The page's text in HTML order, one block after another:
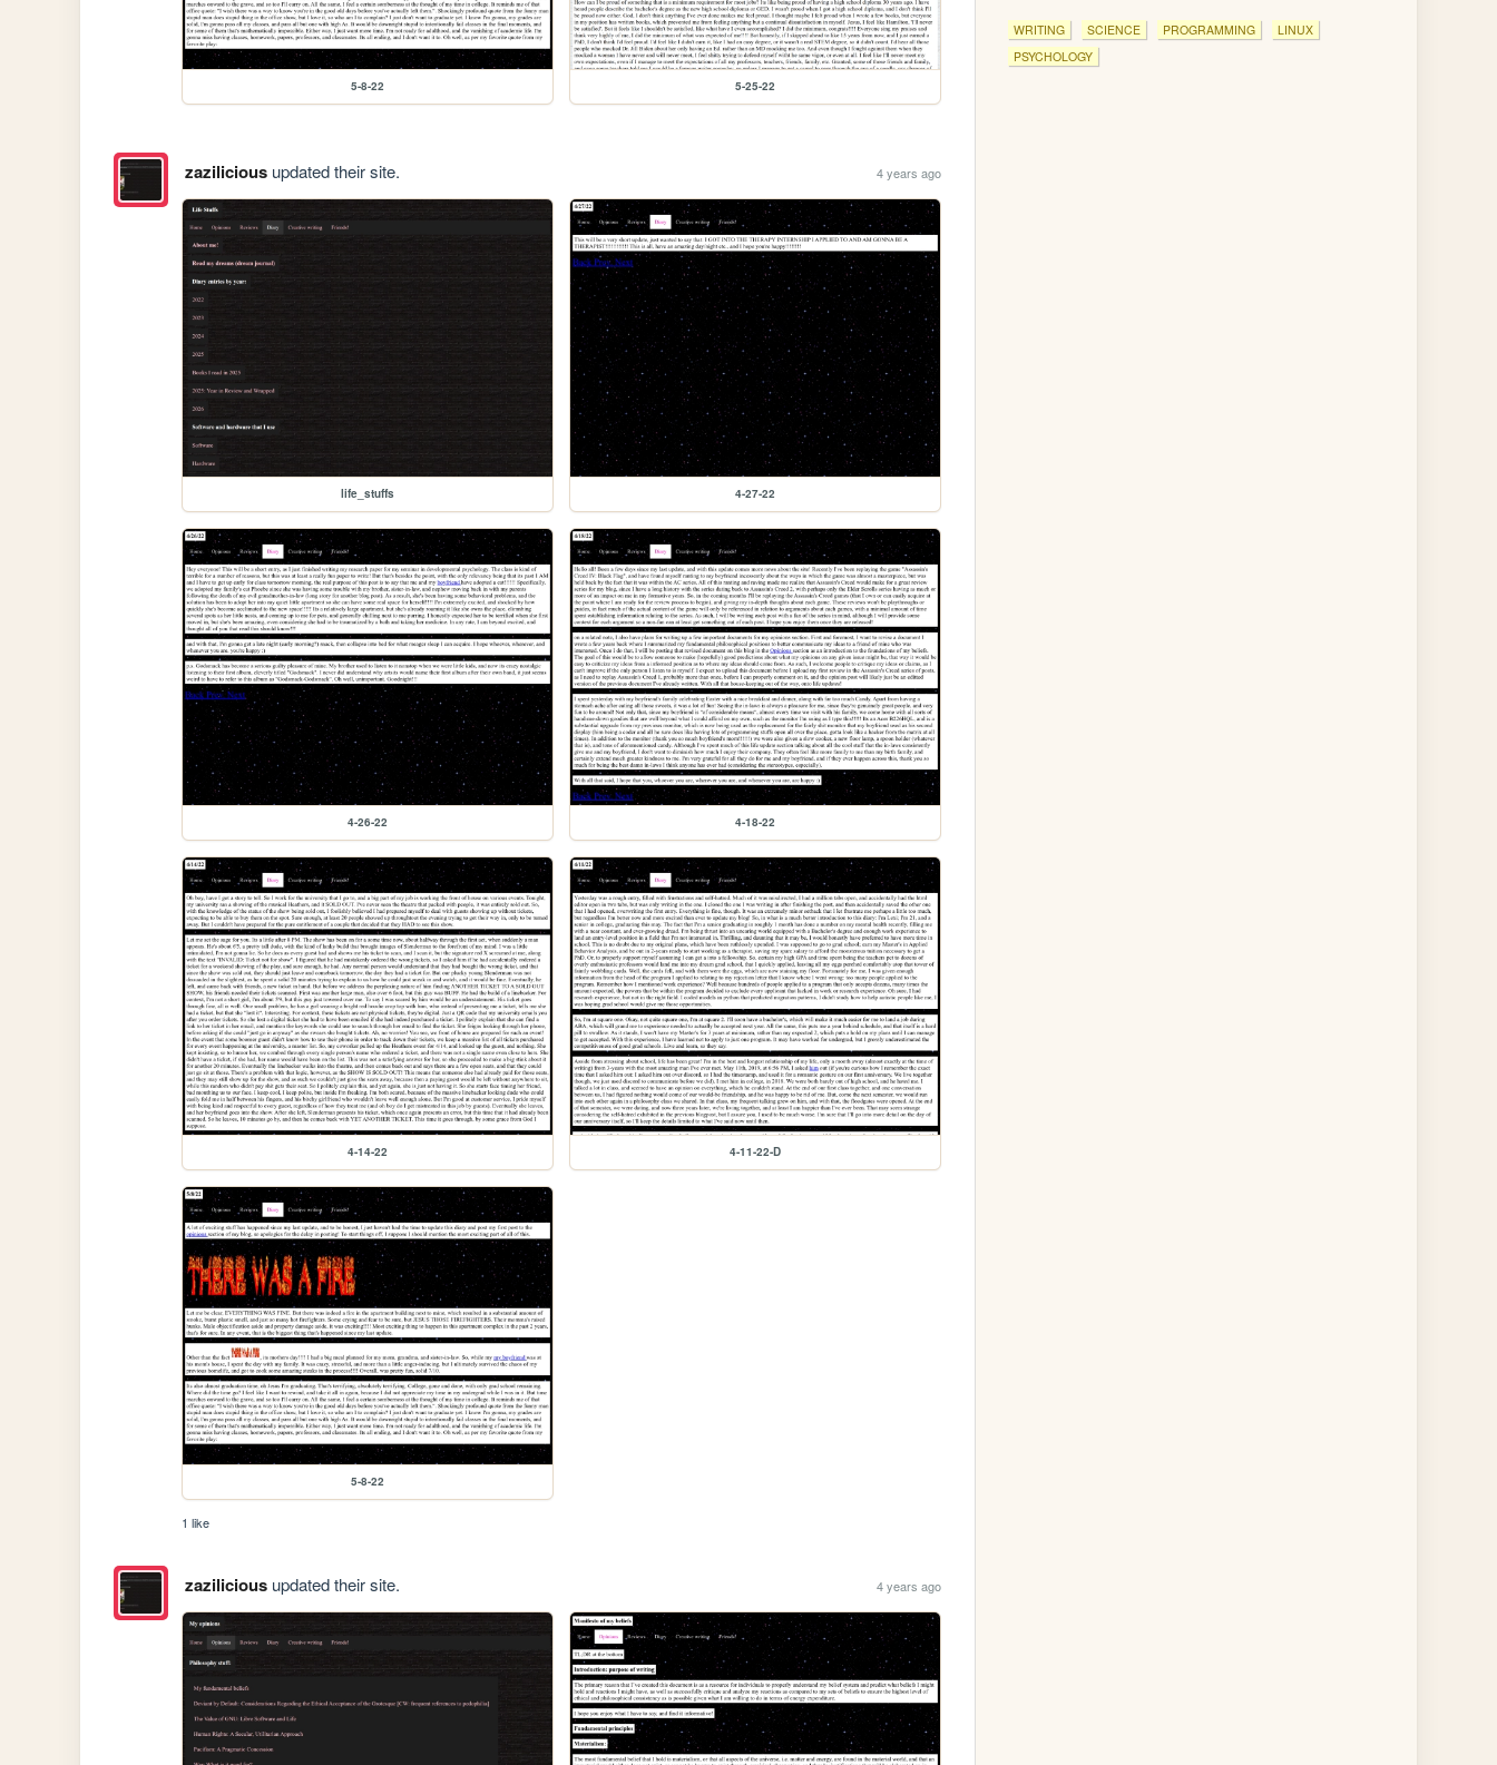
5-8-22 5-25-22
zaziliciousupdated their site. 4 years ago
life_stuffs 4-27-22
4-26-22 4-18-22
4-14-22 4-11-22-D
5-8-22
1 like
zaziliciousupdated their site. 4 years ago
WRITING SCIENCE PROGRAMMING
LINUX
PSYCHOLOGY